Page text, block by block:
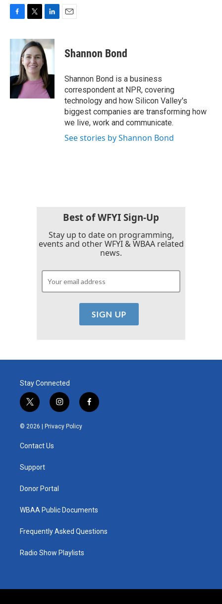
c
e
o
k
i
t
t
e
r
n
k
e
d
I
n
Shannon Bond
Shannon Bond is a business
correspondent at NPR, covering
technology and how Silicon Valley's
biggest companies are transforming how
we live, work and communicate.
See stories by Shannon Bond
Best of WFYI Sign-Up
Stay up to date on programming,
events and other WFYI & WBAA related
news.
Stay Connected
t
w
i
e
i
n
s
t
f
a
© 2026 | Privacy Policy
Contact Us
Support
Donor Portal
WBAA Public Documents
Frequently Asked Questions
Radio Show Playlists